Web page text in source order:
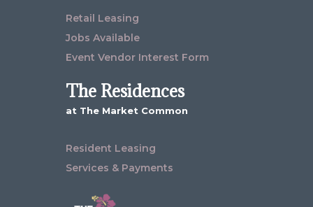
Retail Leasing
Jobs Available
Event Vendor Interest Form
The Residences
at The Market Common
Resident Leasing
Services & Payments